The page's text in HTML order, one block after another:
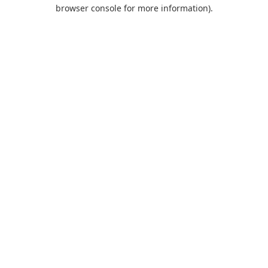
browser console for more information).